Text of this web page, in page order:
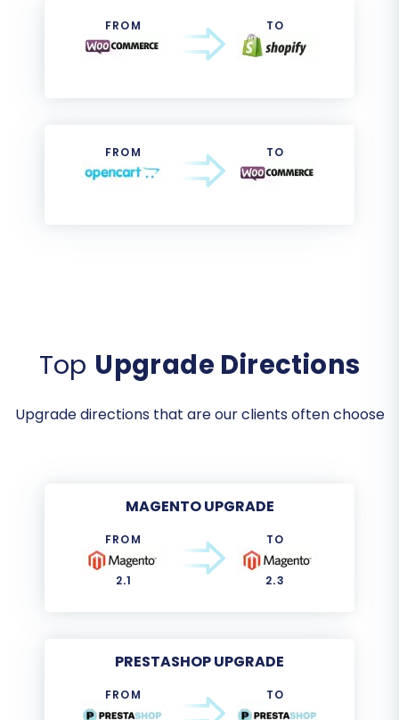
FROM TO
FROM TO
Top Upgrade Directions
Upgrade directions that are our clients often choose
MAGENTO UPGRADE
FROM
2.1
TO
2.3
PRESTASHOP UPGRADE
FROM TO